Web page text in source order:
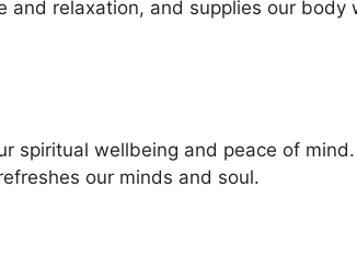
and relaxation, and supplies our body
spiritual wellbeing and peace of mind.
our minds and soul.